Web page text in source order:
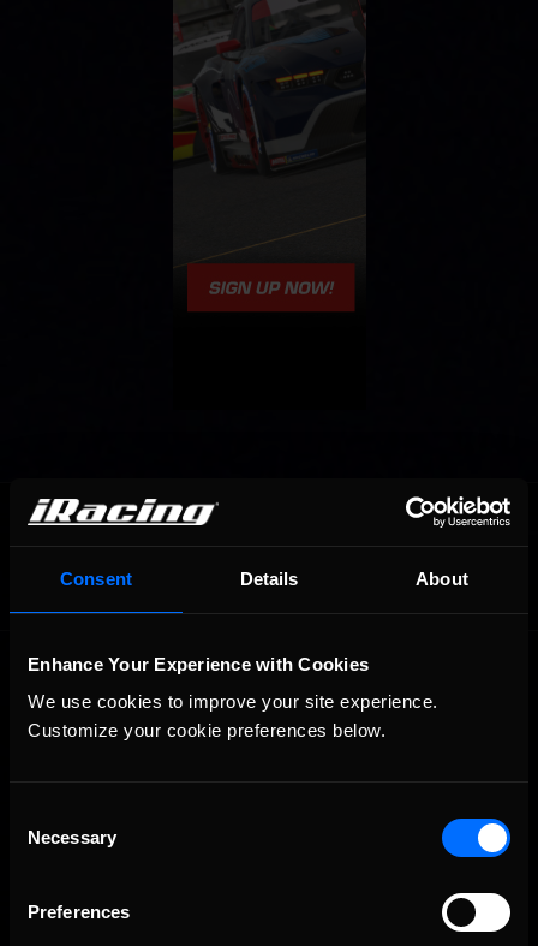
Consent Details About
Enhance Your Experience with Cookies
We use cookies to improve your site experience.
Customize your cookie preferences below.
Selection
Necessary
Preferences
OFFICIAL PARTNERS: